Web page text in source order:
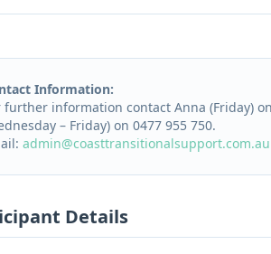
Information:
further information contact Anna (Friday)
– Friday) on 0477 955 750.
admin@coasttransitionalsupport.com.au
Details